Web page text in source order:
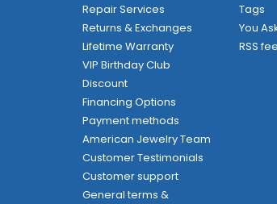
Repair Services
Returns & Exchanges
Lifetime Warranty
VIP Birthday Club
Discount
Financing Options
Payment methods
American Jewelry Team
Customer Testimonials
Customer support
General terms &
Tags
You
RSS